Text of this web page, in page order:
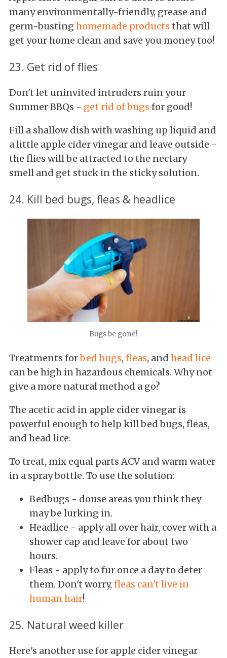
many environmentally-friendly, grease and
germ-busting homemade products that will
get your home clean and save you money too!
23. Get rid of flies
Don't let uninvited intruders ruin your
Summer BBQs - get rid of bugs for good!
Fill a shallow dish with washing up liquid and
a little apple cider vinegar and leave outside -
the flies will be attracted to the nectary
smell and get stuck in the sticky solution.
24. Kill bed bugs, fleas & headlice
Bugs be gone!
Treatments forbed bugs, fleas, and head lice
can be high in hazardous chemicals. Why not
give a more natural method a go?
The acetic acid in apple cider vinegar is
powerful enough to help kill bed bugs, fleas,
and head lice.
To treat, mix equal parts ACV and warm water
in a spray bottle. To use the solution:
Bedbugs - douse areas you think they
may be lurking in.
Headlice - apply all over hair, cover with a
shower cap and leave for about two
hours.
Fleas - apply to fur once a day to deter
them. Don't worry, fleas can't live in
human hair!
25. Natural weed killer
Here's another use for apple cider vinegar